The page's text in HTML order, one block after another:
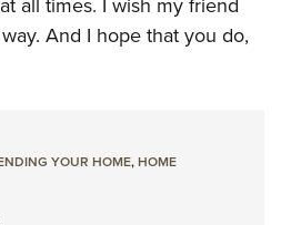
And I hope that you do,
YOUR HOME,HOME